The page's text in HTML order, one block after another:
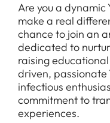
Are you a dynamic
make a real
chance to join an
dedicated to
raising educational
driven, passionate
infectious
commitment to
experiences.